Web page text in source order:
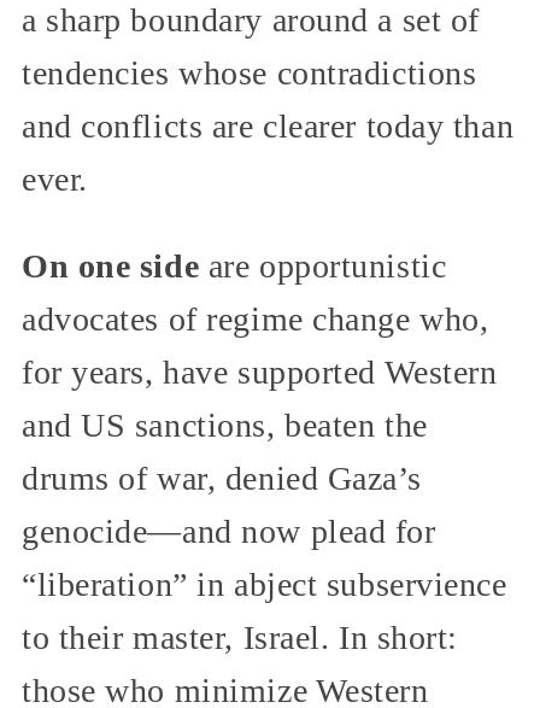
a sharp boundary around a set of
tendencies whose contradictions
and conflicts are clearer today than
ever.
On one side are opportunistic
advocates of regime change who,
for years, have supported Western
and US sanctions, beaten the
drums of war, denied Gaza’s
genocide—and now plead for
“liberation” in abject subservience
to their master, Israel. In short:
those who minimize Western